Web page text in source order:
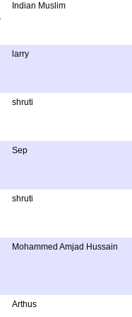
Indian Muslim
larry
shruti
Sep
shruti
Mohammed Amjad Hussain
Arthus